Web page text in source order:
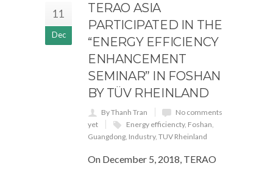
11
Dec
TERAO ASIA
PARTICIPATED IN THE
“ENERGY EFFICIENCY
ENHANCEMENT
SEMINAR” IN FOSHAN
BY TÜV RHEINLAND
By Thanh Tran
No comments
yet
Energy efficiencty, Foshan,
Guangdong, Industry, TUV Rheinland
On December 5, 2018, TERAO